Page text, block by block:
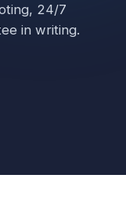
24/7
in writing.